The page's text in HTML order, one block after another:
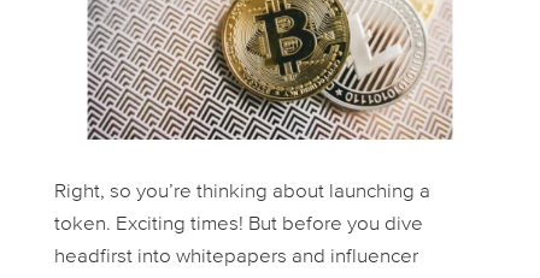
Right, so you’re thinking about launching a
token. Exciting times! But before you dive
headfirst into whitepapers and influencer